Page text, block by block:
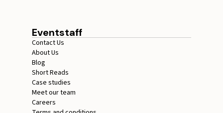
Eventstaff
Contact Us
About Us
Blog
Short Reads
Case studies
Meet our team
Careers